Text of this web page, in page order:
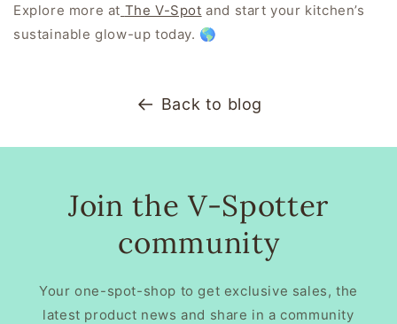
Explore more at The V-Spot and start your kitchen’s
sustainable glow-up today. 🌎
Back to blog
Join the V-Spotter
community
Your one-spot-shop to get exclusive sales, the
latest product news and share in a community